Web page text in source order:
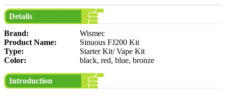
Details
Brand:
Wismec
Product Name:
Sinuous FJ200 Kit
Type:
Starter Kit/ Vape Kit
Color:
black, red, blue, bronze
Introduction